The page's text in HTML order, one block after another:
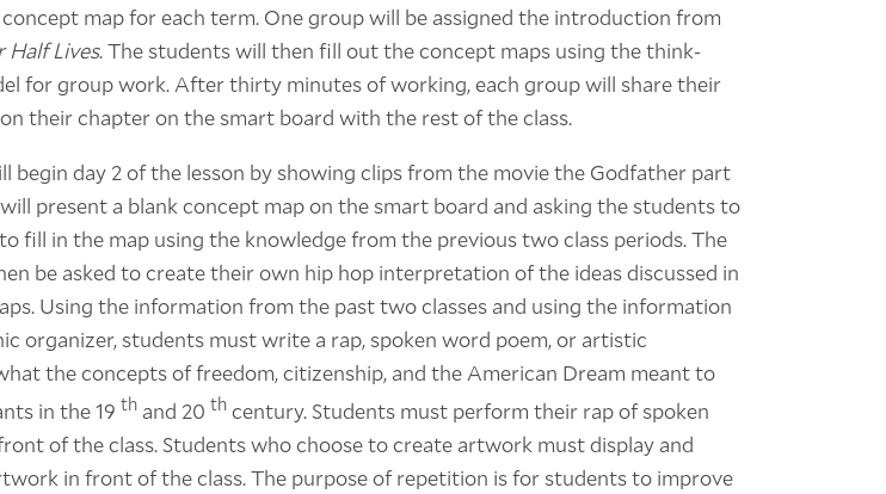
map for each term. One group will be assigned the introduction from
Lives. The students will then fill out the concept maps using the think-
for group work. After thirty minutes of working, each group will share their
their chapter on the smart board with the rest of the class.
begin day 2 of the lesson by showing clips from the movie the Godfather part
present a blank concept map on the smart board and asking the students to
fill in the map using the knowledge from the previous two class periods. The
be asked to create their own hip hop interpretation of the ideas discussed in
Using the information from the past two classes and using the information
organizer, students must write a rap, spoken word poem, or artistic
the concepts of freedom, citizenship, and the American Dream meant to
in the 19 th and 20 th century. Students must perform their rap of spoken
of the class. Students who choose to create artwork must display and
in front of the class. The purpose of repetition is for students to improve